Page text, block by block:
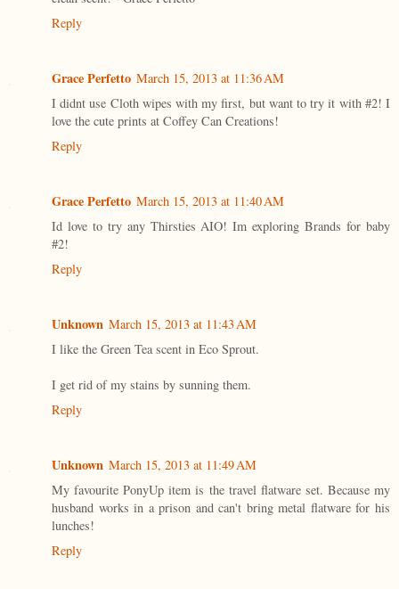
Reply
Grace Perfetto March 15, 2013 at 11:36 AM
I didnt use Cloth wipes with my first, but want to try it with #2! I
love the cute prints at Coffey Can Creations!
Reply
Grace Perfetto March 15, 2013 at 11:40 AM
Id love to try any Thirsties AIO! Im exploring Brands for baby
#2!
Reply
Unknown March 15, 2013 at 11:43 AM
I like the Green Tea scent in Eco Sprout.
I get rid of my stains by sunning them.
Reply
Unknown March 15, 2013 at 11:49 AM
My favourite PonyUp item is the travel flatware set. Because my
husband works in a prison and can't bring metal flatware for his
lunches!
Reply